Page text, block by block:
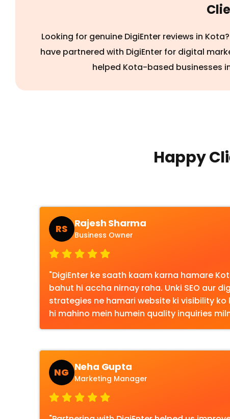
Looking for genuine DigiEnter reviews in
have partnered with DigiEnter for digital
helped Kota-based businesses
Happy
RS Rajesh Sharma
Business Owner
"DigiEnter ke saath kaam karna hamare
bahut hi accha nirnay raha. Unki SEO aur
strategies ne hamari website ki visibility ko
hi mahino mein humein quality inquiries
NG Neha Gupta
Marketing Manager